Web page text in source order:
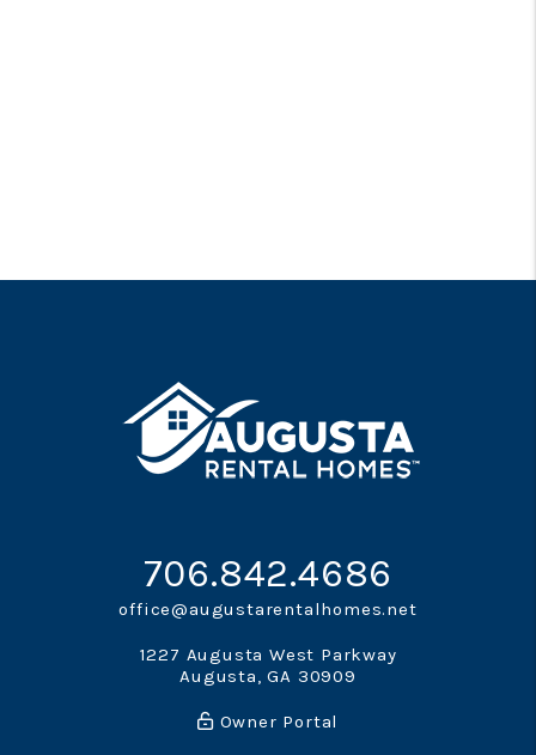
706.842.4686
office@augustarentalhomes.net
1227 Augusta West Parkway
Augusta,GA 30909
Owner Portal